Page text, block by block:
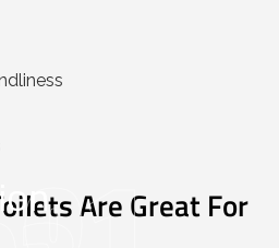
Are Great For